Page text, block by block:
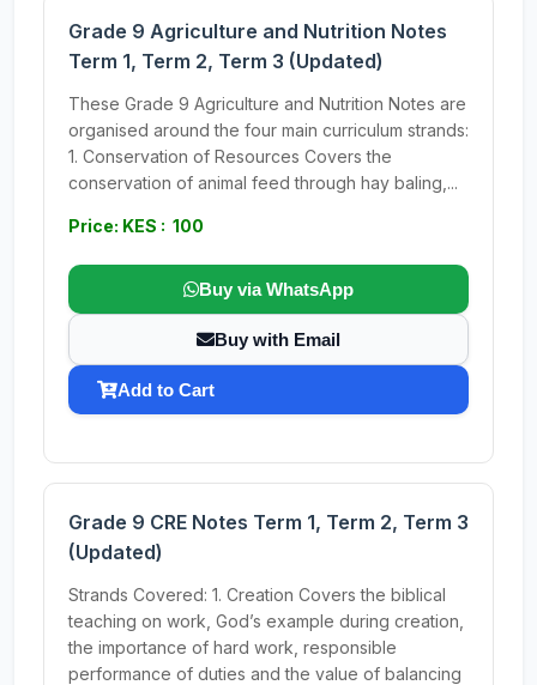
Grade 9 Agriculture and Nutrition Notes
Term 1, Term 2, Term 3 (Updated)
These Grade 9 Agriculture and Nutrition Notes are
organised around the four main curriculum strands:
1. Conservation of Resources Covers the
conservation of animal feed through hay baling,...
Price: KES : 100
Buy via WhatsApp
Buy with Email
Add to Cart
Grade 9 CRE Notes Term 1, Term 2, Term 3
(Updated)
Strands Covered: 1. Creation Covers the biblical
teaching on work, God’s example during creation,
the importance of hard work, responsible
performance of duties and the value of balancing